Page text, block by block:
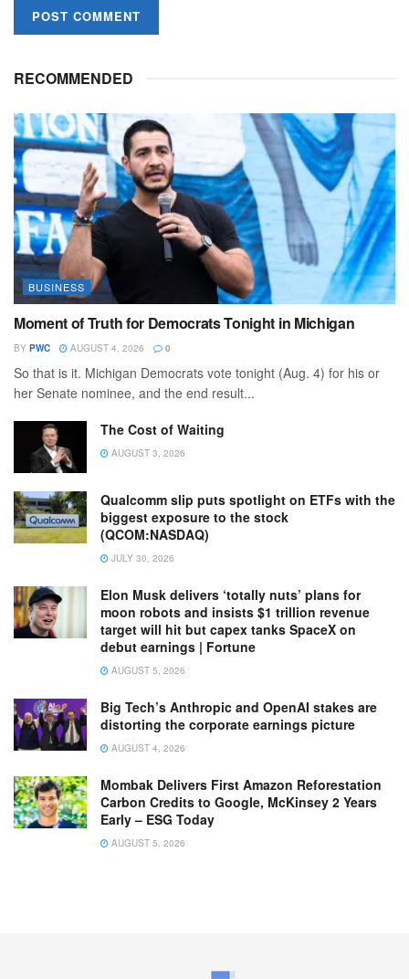
RECOMMENDED
BUSINESS
Moment of Truth for Democrats Tonight in Michigan
BY PWC AUGUST 4, 2026 0
So that is it. Michigan Democrats vote tonight (Aug. 4) for his or
her Senate nominee, and the end result...
The Cost of Waiting
AUGUST 3, 2026
Qualcomm slip puts spotlight on ETFs with the
biggest exposure to the stock
(QCOM:NASDAQ)
JULY 30, 2026
Elon Musk delivers ‘totally nuts’ plans for
moon robots and insists $1 trillion revenue
target will hit but capex tanks SpaceX on
debut earnings | Fortune
AUGUST 5, 2026
Big Tech’s Anthropic and OpenAI stakes are
distorting the corporate earnings picture
AUGUST 4, 2026
Mombak Delivers First Amazon Reforestation
Carbon Credits to Google, McKinsey 2 Years
Early – ESG Today
AUGUST 5, 2026